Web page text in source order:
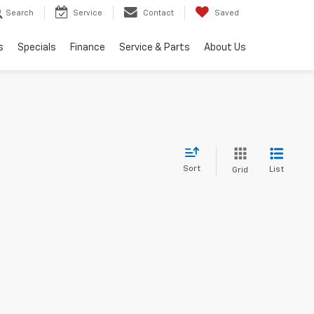
Search Service Contact Saved
Specials Finance Service & Parts About Us
Sort Grid List